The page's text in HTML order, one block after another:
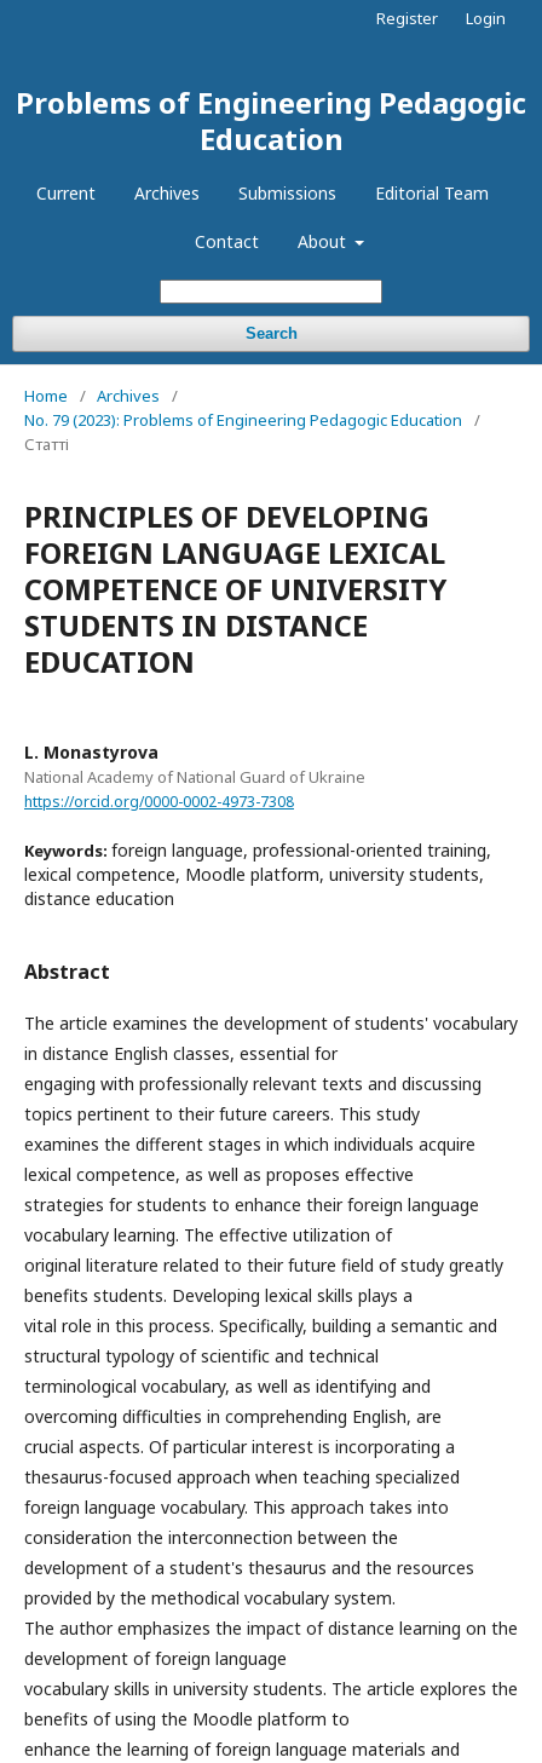
Problems of Engineering Pedagogic
Education
Current Archives Submissions Editorial Team
Contact About
Search
Register Login
Home / Archives
/
No. 79 (2023): Problems of Engineering Pedagogic Education
/
Статті
PRINCIPLES OF DEVELOPING
FOREIGN LANGUAGE LEXICAL
COMPETENCE OF UNIVERSITY
STUDENTS IN DISTANCE
EDUCATION
L. Monastyrova
National Academy of National Guard of Ukraine
https://orcid.org/0000-0002-4973-7308
Keywords: foreign language, professional-oriented training,
lexical competence, Moodle platform, university students,
distance education
Abstract
The article examines the development of students' vocabulary
in distance English classes, essential for
engaging with professionally relevant texts and discussing
topics pertinent to their future careers. This study
examines the different stages in which individuals acquire
lexical competence, as well as proposes effective
strategies for students to enhance their foreign language
vocabulary learning. The effective utilization of
original literature related to their future field of study greatly
benefits students. Developing lexical skills plays a
vital role in this process. Specifically, building a semantic and
structural typology of scientific and technical
terminological vocabulary, as well as identifying and
overcoming difficulties in comprehending English, are
crucial aspects. Of particular interest is incorporating a
thesaurus-focused approach when teaching specialized
foreign language vocabulary. This approach takes into
consideration the interconnection between the
development of a student's thesaurus and the resources
provided by the methodical vocabulary system.
The author emphasizes the impact of distance learning on the
development of foreign language
vocabulary skills in university students. The article explores the
benefits of using the Moodle platform to
enhance the learning of foreign language materials and